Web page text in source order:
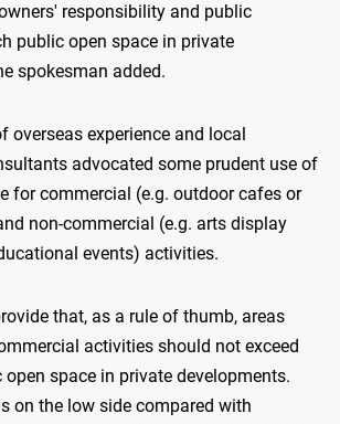
responsibility and public
public open space in private
spokesman added.
overseas experience and local
advocated some prudent use of
for commercial (e.g. outdoor cafes or
non-commercial (e.g. arts display
events) activities.
that, as a rule of thumb, areas
activities should not exceed
open space in private developments.
on the low side compared with